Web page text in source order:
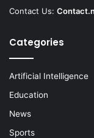
Contact Us:
Categories
Artificial Intelligence
Education
News
Sports